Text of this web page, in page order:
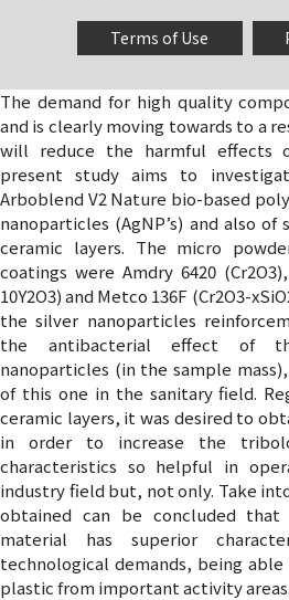
Terms of Use
The demand for high quality
and is clearly moving towards to a
will reduce the harmful effects
present study aims to
Arboblend V2 Nature bio-based
nanoparticles (AgNP’s) and also
ceramic layers. The micro
coatings were Amdry 6420
10Y2O3) and Metco 136F (Cr2O3-
the silver nanoparticles
the antibacterial effect of
nanoparticles (in the sample
of this one in the sanitary field.
ceramic layers, it was desired to
in order to increase the
characteristics so helpful in
industry field but, not only. Take
obtained can be concluded that
material has superior
technological demands, being
plastic from important activity areas.